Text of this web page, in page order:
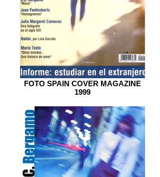
FOTO SPAIN COVER MAGAZINE
1999